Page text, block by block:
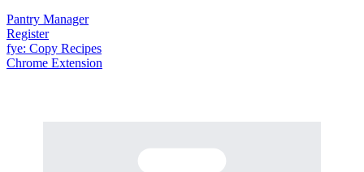
Pantry Manager
Register
fye: Copy Recipes
Chrome Extension